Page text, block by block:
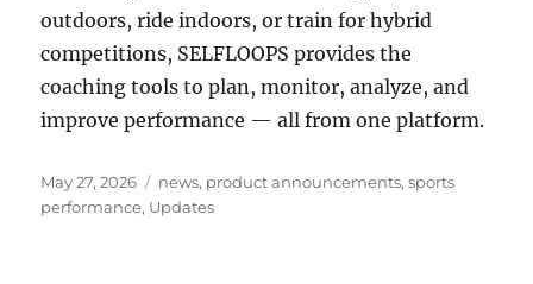
outdoors, ride indoors, or train for hybrid
competitions, SELFLOOPS provides the
coaching tools to plan, monitor, analyze, and
improve performance — all from one platform.
Posted
on
May 27, 2026 Categories
news, product announcements,sports
performance, Updates